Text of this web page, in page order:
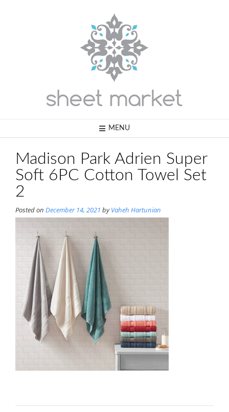
MENU
Madison Park Adrien Super
Soft 6PC Cotton Towel Set
2
Posted on December 14, 2021 byVaheh Hartunian